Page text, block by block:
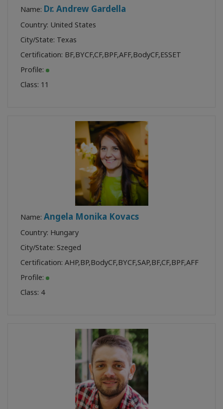
Name: Dr. Andrew Gardella
Country: United States
City/State: Texas
Certification: BF,BYCF,CF,BPF,AFF,BodyCF,ESSET
Profile:
Class: 11
Name: Angela Monika Kovacs
Country: Hungary
City/State: Szeged
Certification: AHP,BP,BodyCF,BYCF,SAP,BF,CF,BPF,AFF
Profile:
Class: 4